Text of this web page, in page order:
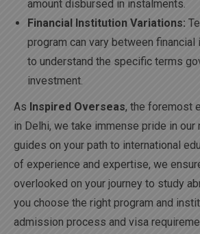
amount disbursed in instalments.
Financial Institution Variations:
program can vary between financial
to understand the specific terms
investment.
As Inspired Overseas, the foremost
in Delhi, we take immense pride in
guides on your path to international
of experience and expertise, we
overlooked on your journey to study
you choose the right program and
admission process and visa